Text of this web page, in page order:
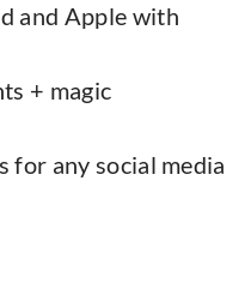
and Apple with
+ magic
for any social media